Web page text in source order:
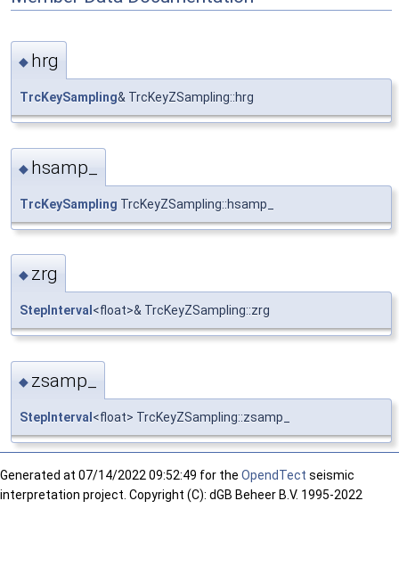
◆ hrg
TrcKeySampling& TrcKeyZSampling::hrg
◆ hsamp_
TrcKeySampling TrcKeyZSampling::hsamp_
◆ zrg
StepInterval <float>& TrcKeyZSampling::zrg
◆ zsamp_
StepInterval <float> TrcKeyZSampling::zsamp_
Generated at 07/14/2022 09:52:49 for the OpendTect seismic
interpretation project. Copyright (C): dGB Beheer B.V. 1995-2022